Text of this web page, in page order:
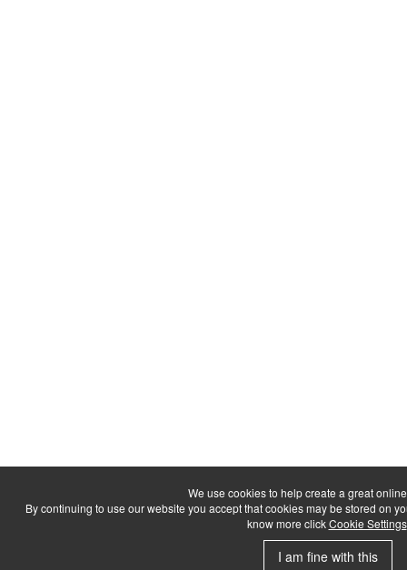
We use cookies to help create a great
By continuing to use our website you accept that cookies may be stored on
know more clickCookie Settings
I am fine with this